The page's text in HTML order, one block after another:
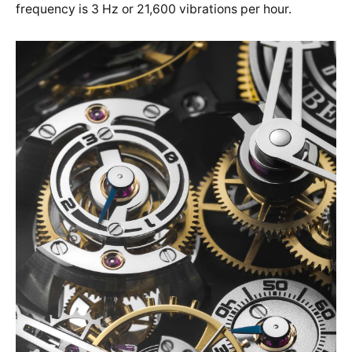
frequency is 3 Hz or 21,600 vibrations per hour.